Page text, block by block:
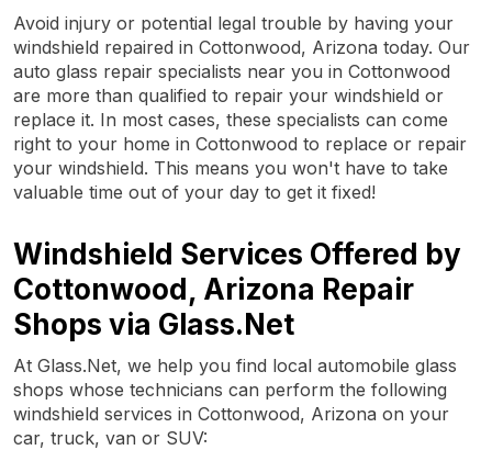
Avoid injury or potential legal trouble by having your
windshield repaired in Cottonwood, Arizona today. Our
auto glass repair specialists near you in Cottonwood
are more than qualified to repair your windshield or
replace it. In most cases, these specialists can come
right to your home in Cottonwood to replace or repair
your windshield. This means you won't have to take
valuable time out of your day to get it fixed!
Windshield Services Offered by
Cottonwood, Arizona Repair
Shops via Glass.Net
At Glass.Net, we help you find local automobile glass
shops whose technicians can perform the following
windshield services in Cottonwood, Arizona on your
car, truck, van or SUV: